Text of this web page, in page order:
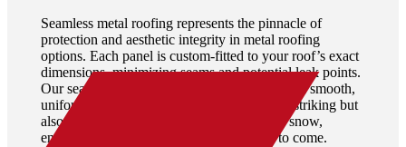
Seamless metal roofing represents the pinnacle of
protection and aesthetic integrity in metal roofing
options. Each panel is custom-fitted to your roof’s exact
dimensions, minimizing seams and potential leak points.
Our seamless metal roof installations provide a smooth,
uniform appearance that is not only visually striking but
also highly effective in shedding water and snow,
ensuring unparalleled durability for years to come.